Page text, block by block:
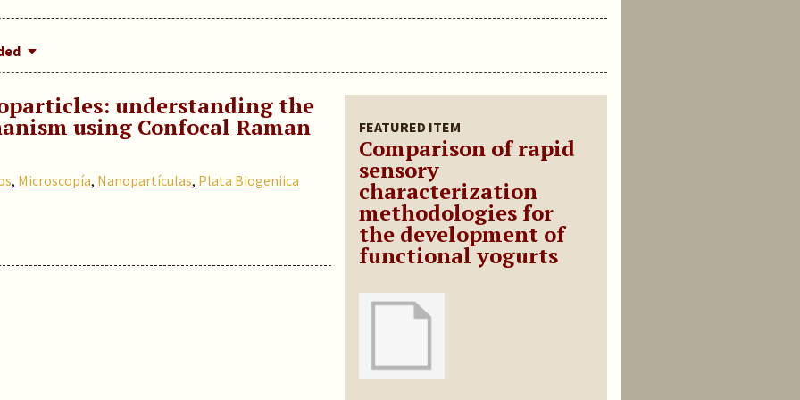
FEATURED ITEM
Comparison of rapid
sensory
characterization
methodologies for
the development of
functional yogurts
understanding the
using Confocal Raman
, Microscopía, Nanopartículas, Plata Biogeniica